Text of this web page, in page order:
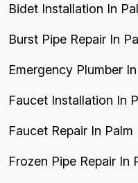
Bidet Installation In
Burst Pipe Repair In
Emergency Plumber
Faucet Installation In
Faucet Repair In Palm
Frozen Pipe Repair In